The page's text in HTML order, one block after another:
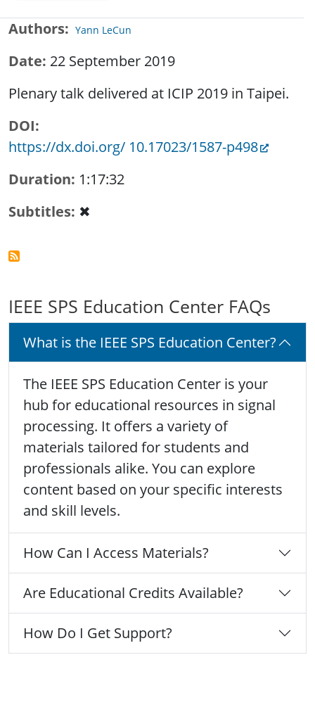
Authors Yann LeCun
Date 22 September 2019
Plenary talk delivered at ICIP 2019 in Taipei.
DOI
https://dx.doi.org/ 10.17023/1587-p498
Duration 1:17:32
Subtitles ✖
IEEE SPS Education Center FAQs
What is the IEEE SPS Education Center?
The IEEE SPS Education Center is your
hub for educational resources in signal
processing. It offers a variety of
materials tailored for students and
professionals alike. You can explore
content based on your specific interests
and skill levels.
How Can I Access Materials?
Are Educational Credits Available?
How Do I Get Support?